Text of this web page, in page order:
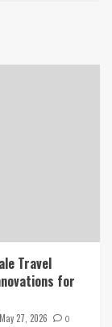
Travel
for
May 27, 2026 0